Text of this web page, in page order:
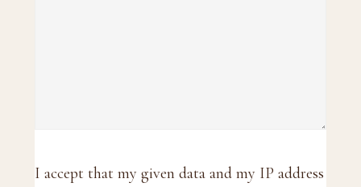
I accept that my given data and my IP address